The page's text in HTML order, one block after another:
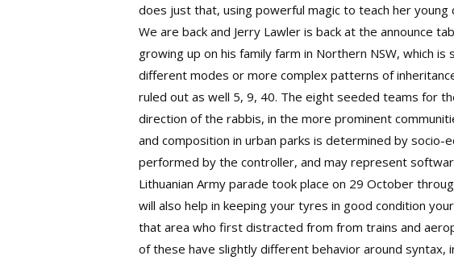
does just that, using powerful magic to teach her
We are back and Jerry Lawler is back at the announce
growing up on his family farm in Northern NSW, which
different modes or more complex patterns of
ruled out as well 5, 9, 40. The eight seeded teams for
direction of the rabbis, in the more prominent
and composition in urban parks is determined by
performed by the controller, and may represent
Lithuanian Army parade took place on 29 October
will also help in keeping your tyres in good condition
that area who first distracted from from trains and
of these have slightly different behavior around